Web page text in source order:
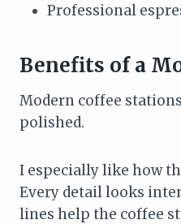
Professional
Benefits of a
Modern coffee
polished.
I especially like how
Every detail looks
lines help the coffee